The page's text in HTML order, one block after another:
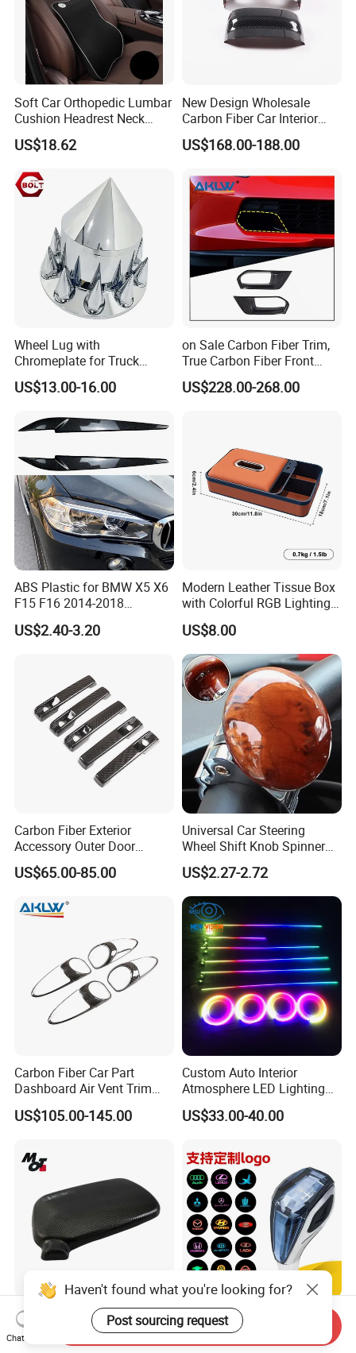
Soft Car Orthopedic Lumbar
Cushion Headrest Neck
Pillow Memory Foam
Esg13036
US$18.62
New Design Wholesale
Carbon Fiber Car Interior
Accessories, Modified
Carbon Fiber Steering Wheel
C7 Z06 Zr1
US$168.00-188.00
Wheel Lug with
Chromeplate for Truck
Combination Wheel Covers
US$13.00-16.00
on Sale Carbon Fiber Trim,
True Carbon Fiber Front
Grille Side Air Duct Covers
for 2014-2019 Chevrolet
US$228.00-268.00
ABS Plastic for BMW X5 X6
F15 F16 2014-2018
Headlights Eyebrows
US$2.40-3.20
Modern Leather Tissue Box
with Colorful RGB Lighting
and Storage
US$8.00
Carbon Fiber Exterior
Accessory Outer Door
Handle Cover Without
Sensor Hole for 2025
W465 G500 G63
US$65.00-85.00
Universal Car Steering
Wheel Shift Knob Spinner
Power Handle Accessory
Tool Wyz13220
US$2.27-2.72
Carbon Fiber Car Part
Dashboard Air Vent Trim
Frame for Porsche 718
US$105.00-145.00
Custom Auto Interior
Atmosphere LED Lighting
System Car Inside Ambient
Light for Universial Car
US$33.00-40.00
Precision-Made Rear View
Mirror Cap for Automotive
Excellence Car Parts
Touch Sensitive Light LED
Crystal Car Gear Shift Knob
for Toyota Lexus 8mm
Haven't found what you're looking for?
Post sourcing request
Chat Now
Send Inquiry